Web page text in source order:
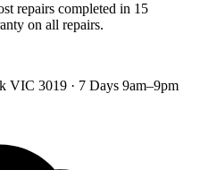
repairs completed in 15
on all repairs.
VIC 3019 · 7 Days 9am–9pm